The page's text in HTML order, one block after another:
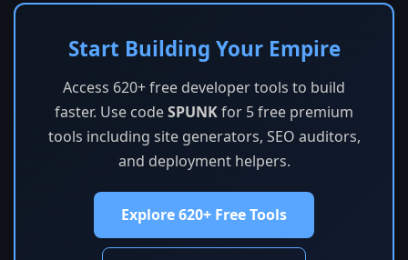
Start Building Your Empire
Access 620+ free developer tools to build
faster. Use codeSPUNKfor 5 free premium
tools including site generators, SEO auditors,
and deployment helpers.
Explore 620+ Free Tools